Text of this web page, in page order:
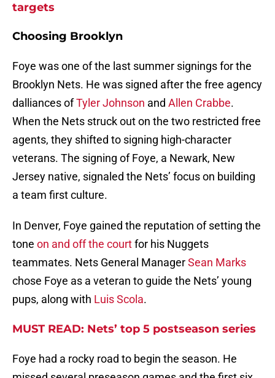
targets
Choosing Brooklyn
Foye was one of the last summer signings for the
Brooklyn Nets. He was signed after the free agency
dalliances ofTyler Johnson and Allen Crabbe.
When the Nets struck out on the two restricted free
agents, they shifted to signing high-character
veterans. The signing of Foye, a Newark, New
Jersey native, signaled the Nets’ focus on building
a team first culture.
In Denver, Foye gained the reputation of setting the
tone on and off the courtfor his Nuggets
teammates. Nets General ManagerSean Marks
chose Foye as a veteran to guide the Nets’ young
pups, along with Luis Scola.
MUST READ: Nets’ top 5 postseason series
Foye had a rocky road to begin the season. He